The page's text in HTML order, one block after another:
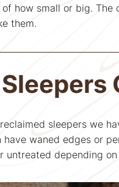
how small or big.
them.
sleepers we
waned edges or
depending